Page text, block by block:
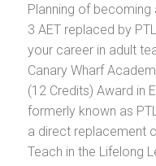
Planning of becoming
3 AET replaced by
your career in adult
Canary Wharf
(12 Credits) Award in
formerly known as
a direct replacement
Teach in the Lifelong